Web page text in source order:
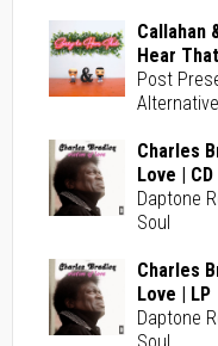
Callahan
Hear
Post
Charles
Love | CD
Daptone
Soul
Charles
Love | LP
Daptone